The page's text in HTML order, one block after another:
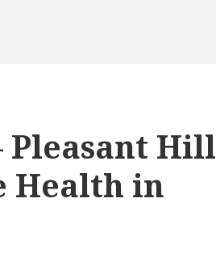
Pleasant Hill
Health in